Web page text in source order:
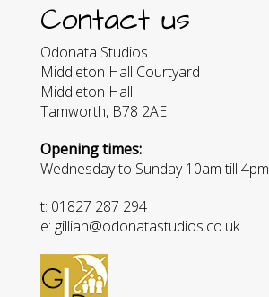
Contact us
Odonata Studios
Middleton Hall Courtyard
Middleton Hall
Tamworth, B78 2AE
Opening times:
Wednesday to Sunday 10am till 4pm
t: 01827 287 294
e: gillian@odonatastudios.co.uk